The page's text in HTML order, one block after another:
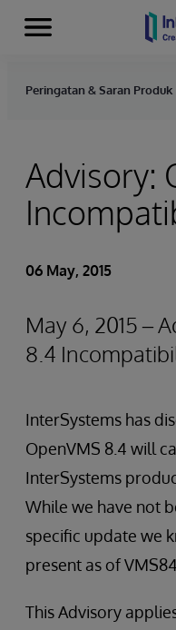
Skip to content
Menu
Peringatan & Saran Produk
Advisory:
06 May, 2015
May 6, 2015 –
8.4
InterSystems has
OpenVMS 8.4 will
InterSystems
While we have not
specific update we
present as of
This Advisory